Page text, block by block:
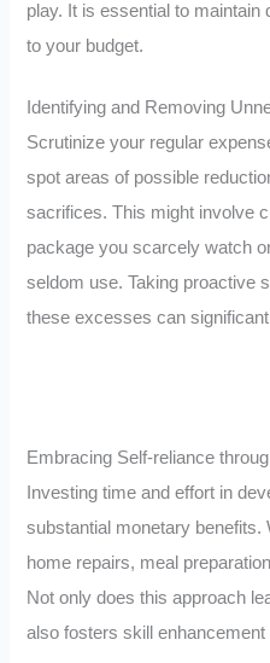
play. It is essential to
to your budget.
Identifying and Removing
Scrutinize your regular
spot areas of possible
sacrifices. This might involve
package you scarcely watch
seldom use. Taking proactive
these excesses can
Embracing Self-reliance
Investing time and effort in
substantial monetary
home repairs, meal
Not only does this approach
also fosters skill